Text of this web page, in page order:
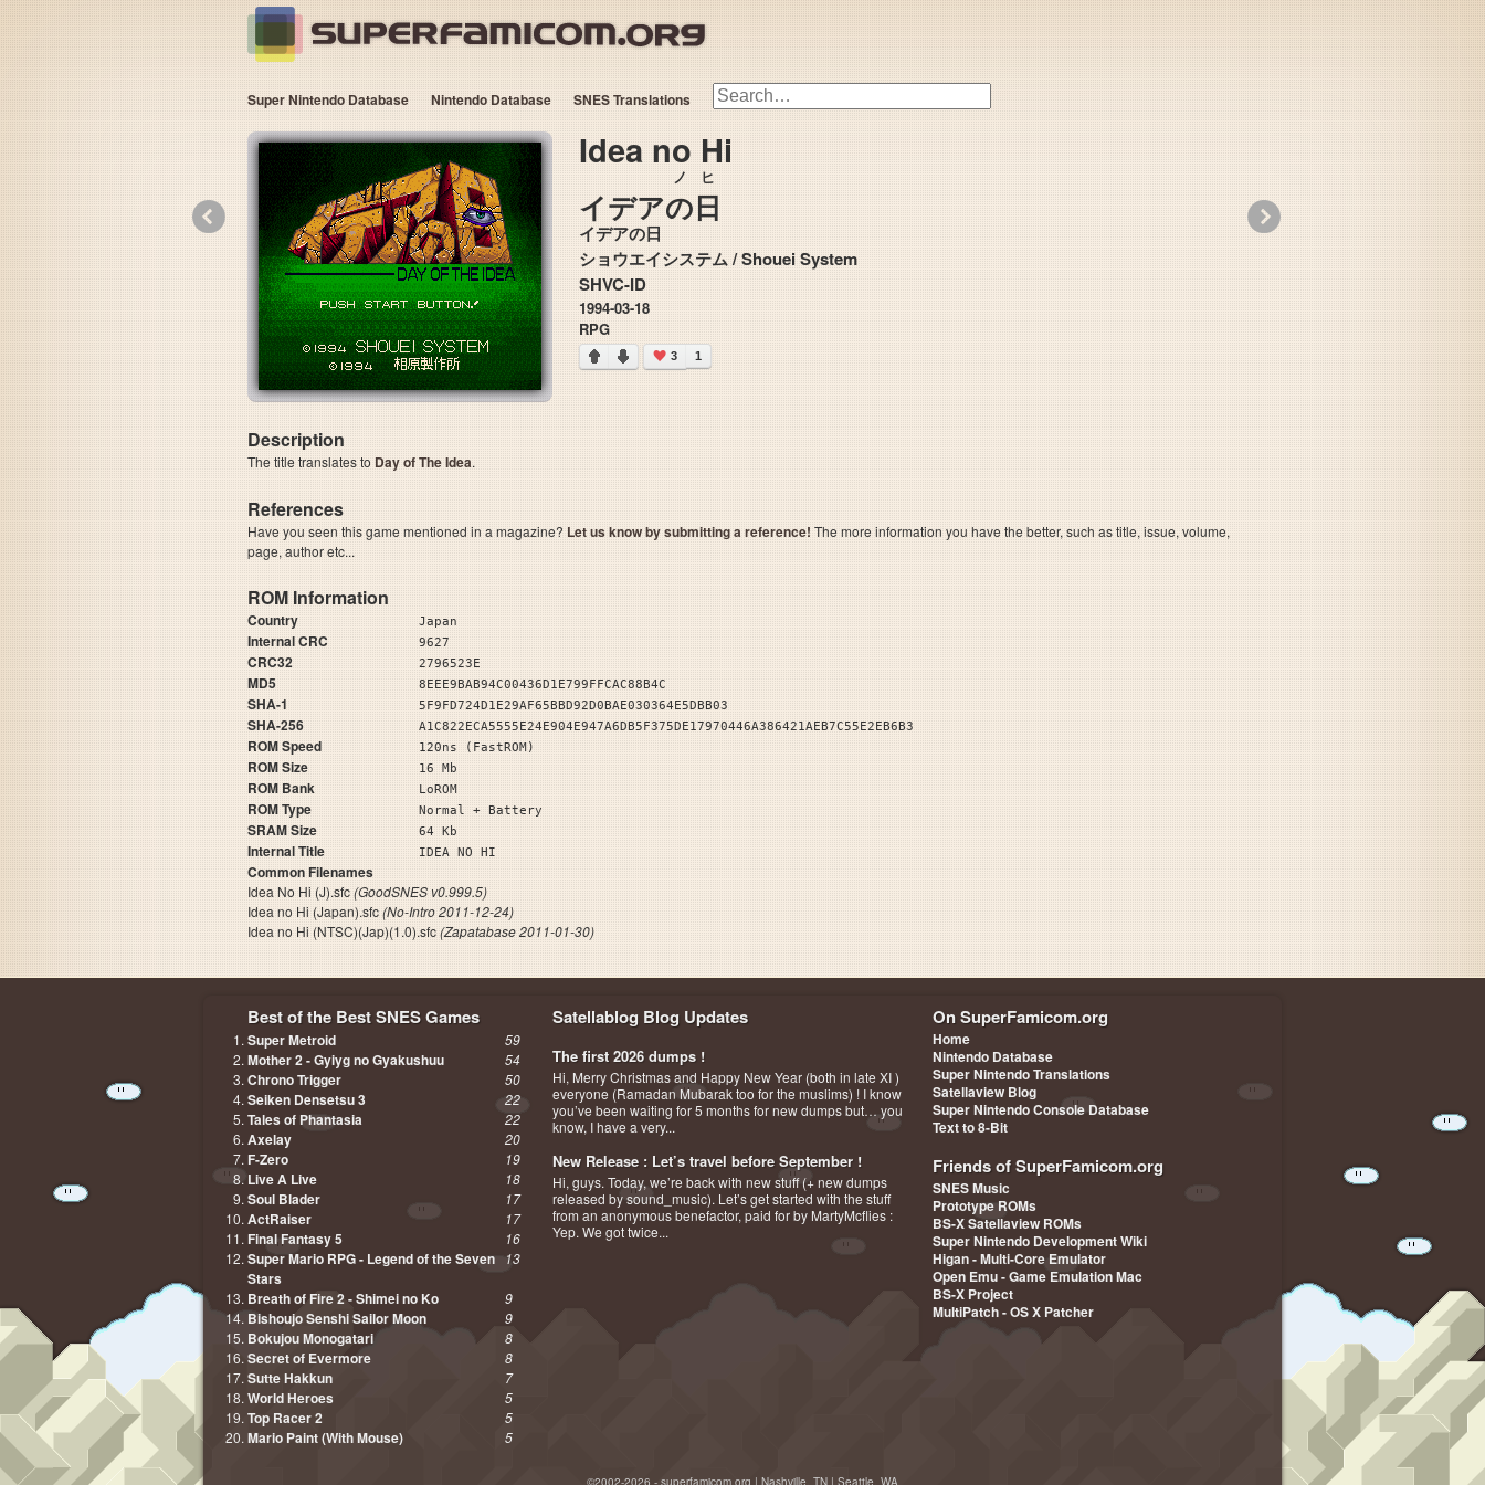
Super Nintendo Database Nintendo Database SNES Translations
Idea no Hi
イデアの
ノ
日
ヒ
イデアの日
ショウエイシステム / Shouei System
SHVC-ID
1994-03-18
RPG
3 1
Description
The title translates to Day of The Idea.
References
Have you seen this game mentioned in a magazine? Let us know by submitting a reference! The more information you have the better, such as title, issue, volume,
page, author etc...
ROM Information
Country Japan
Internal CRC 9627
CRC32 2796523E
MD5 8EEE9BAB94C00436D1E799FFCAC88B4C
SHA-1 5F9FD724D1E29AF65BBD92D0BAE030364E5DBB03
SHA-256 A1C822ECA5555E24E904E947A6DB5F375DE17970446A386421AEB7C55E2EB6B3
ROM Speed 120ns (FastROM)
ROM Size 16 Mb
ROM Bank LoROM
ROM Type Normal + Battery
SRAM Size 64 Kb
Internal Title IDEA NO HI
Common Filenames
Idea No Hi (J).sfc(GoodSNES v0.999.5)
Idea no Hi (Japan).sfc(No-Intro 2011-12-24)
Idea no Hi (NTSC)(Jap)(1.0).sfc(Zapatabase 2011-01-30)
Best of the Best SNES Games
Super Metroid 59
Mother 2 - Gyiyg no Gyakushuu 54
Chrono Trigger 50
Seiken Densetsu 3 22
Tales of Phantasia 22
Axelay 20
F-Zero 19
Live A Live 18
Soul Blader 17
ActRaiser 17
Final Fantasy 5 16
Super Mario RPG - Legend of the Seven
Stars
13
Breath of Fire 2 - Shimei no Ko 9
Bishoujo Senshi Sailor Moon 9
Bokujou Monogatari 8
Secret of Evermore 8
Sutte Hakkun 7
World Heroes 5
Top Racer 2 5
Mario Paint (With Mouse) 5
Satellablog Blog Updates
The first 2026 dumps !
Hi, Merry Christmas and Happy New Year (both in late XI )
everyone (Ramadan Mubarak too for the muslims) ! I know
you’ve been waiting for 5 months for new dumps but… you
know, I have a very...
New Release : Let’s travel before September !
Hi, guys. Today, we’re back with new stuff (+ new dumps
released by sound_music). Let’s get started with the stuff
from an anonymous benefactor, paid for by MartyMcflies :
Yep. We got twice...
On SuperFamicom.org
Home
Nintendo Database
Super Nintendo Translations
Satellaview Blog
Super Nintendo Console Database
Text to 8-Bit
Friends of SuperFamicom.org
SNES Music
Prototype ROMs
BS-X Satellaview ROMs
Super Nintendo Development Wiki
Higan - Multi-Core Emulator
Open Emu - Game Emulation Mac
BS-X Project
MultiPatch - OS X Patcher
©2002-2026 - superfamicom.org | Nashville, TN | Seattle, WA